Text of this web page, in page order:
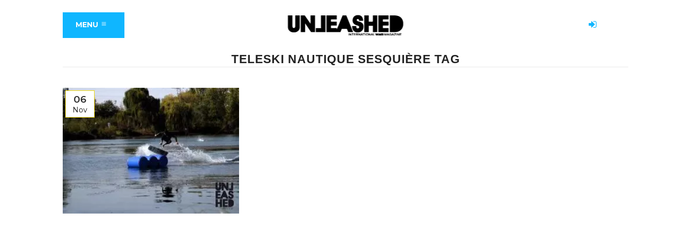
MENU
TELESKI NAUTIQUE SESQUIÈRE TAG
06
Nov